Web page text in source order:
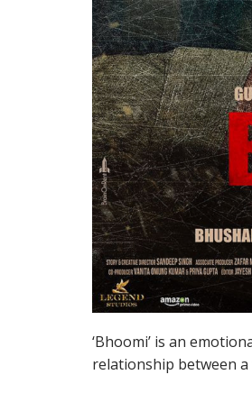
‘Bhoomi’ is an
relationship between